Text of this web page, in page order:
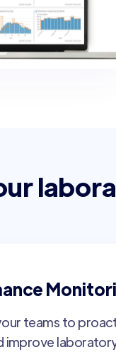
teams to
improve